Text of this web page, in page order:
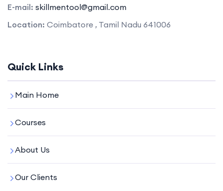
E-mail: skillmentool@gmail.com
Location: Coimbatore , Tamil Nadu 641006
Quick Links
Main Home
Courses
About Us
Our Clients